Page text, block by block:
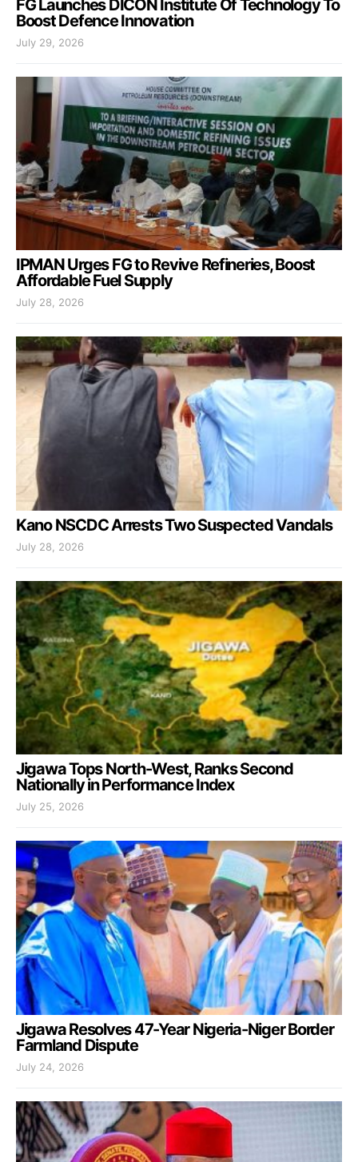
FG Launches DICON Institute Of Technology To
Boost Defence Innovation
July 29, 2026
IPMAN Urges FG to Revive Refineries, Boost
Affordable Fuel Supply
July 28, 2026
Kano NSCDC Arrests Two Suspected Vandals
July 28, 2026
Jigawa Tops North-West, Ranks Second
Nationally in Performance Index
July 25, 2026
Jigawa Resolves 47-Year Nigeria-Niger Border
Farmland Dispute
July 24, 2026